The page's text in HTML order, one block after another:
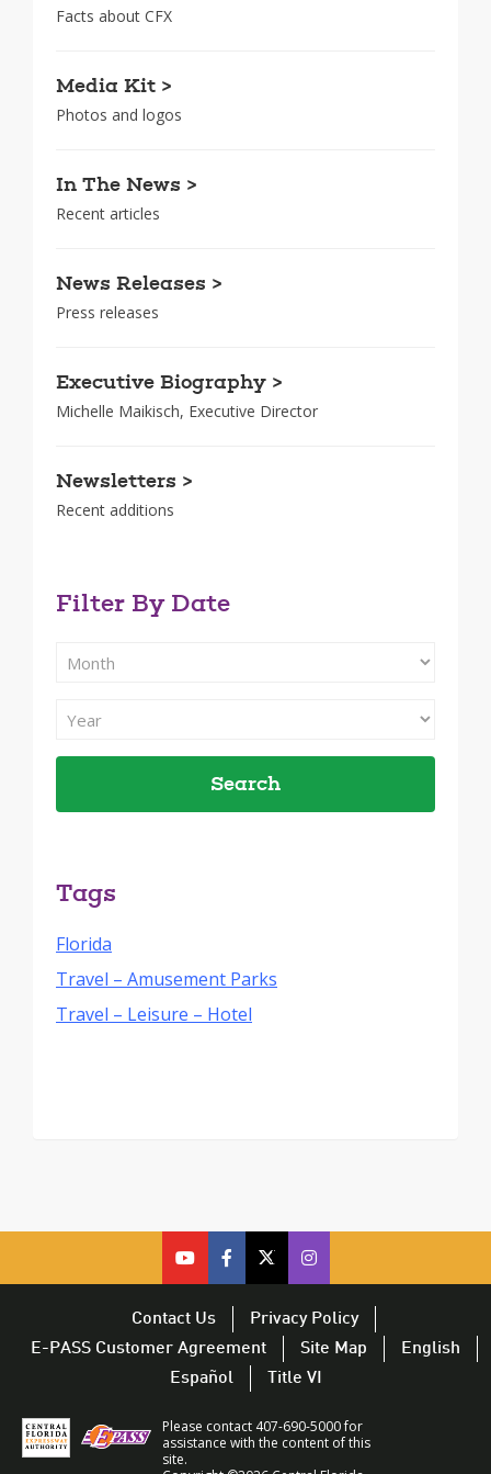
Facts about CFX
Media Kit >
Photos and logos
In The News >
Recent articles
News Releases >
Press releases
Executive Biography >
Michelle Maikisch, Executive Director
Newsletters >
Recent additions
Filter By Date
Search
Month
Search
By
Tags
Florida
Travel – Amusement Parks
Travel – Leisure – Hotel
cfx
on
youtube
opens
in
new
window
cfx
on
facebook
–
opens
in
new
window
cfx
on
twitter
–
opens
in
new
window
CFX
on
Twitter
opens
in
new
window
Contact Us
Privacy Policy
E-PASS Customer Agreement
Site Map
English
Español
Title VI
Please contact 407-690-5000 for
assistance with the content of this
site.